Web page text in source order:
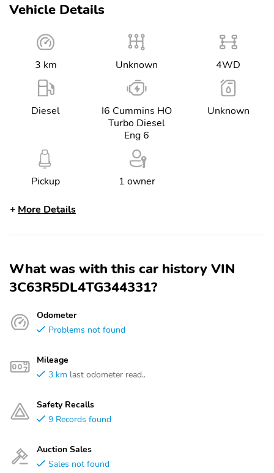
Vehicle Details
3 km Unknown 4WD
Diesel
I6 Cummins HO
Turbo Diesel
Eng 6
Unknown
Pickup 1 owner
More Details
What was with this car history VIN
3C63R5DL4TG344331?
Odometer
Problems not found
Mileage
3 km last odometer read..
Safety Recalls
9 Records found
Auction Sales
Sales not found